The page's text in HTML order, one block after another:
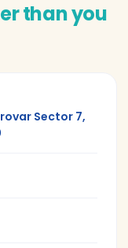
than you
Sector 7,